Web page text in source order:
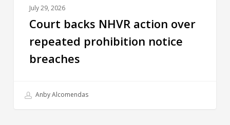
July 29, 2026
Court backs NHVR action over
repeated prohibition notice
breaches
Anby Alcomendas